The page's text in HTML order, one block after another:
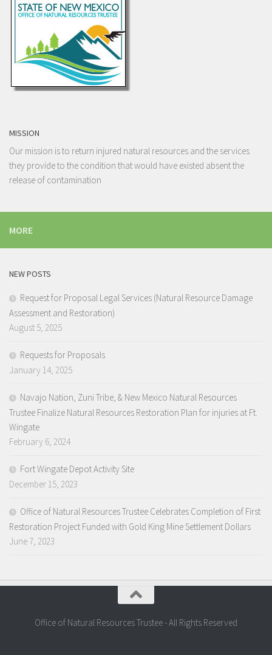
MISSION
Our mission is to return injured natural resources and the services
they provide to the condition that would have existed absent the
release of contamination
MORE
NEW POSTS
Request for Proposal Legal Services (Natural Resource Damage
Assessment and Restoration)
August 5, 2025
Requests for Proposals
January 14, 2025
Navajo Nation, Zuni Tribe, & New Mexico Natural Resources
Trustee Finalize Natural Resources Restoration Plan for injuries at Ft.
Wingate
February 6, 2024
Fort Wingate Depot Activity Site
December 15, 2023
Office of Natural Resources Trustee Celebrates Completion of First
Restoration Project Funded with Gold King Mine Settlement Dollars
June 7, 2023
Office of Natural Resources Trustee - All Rights Reserved